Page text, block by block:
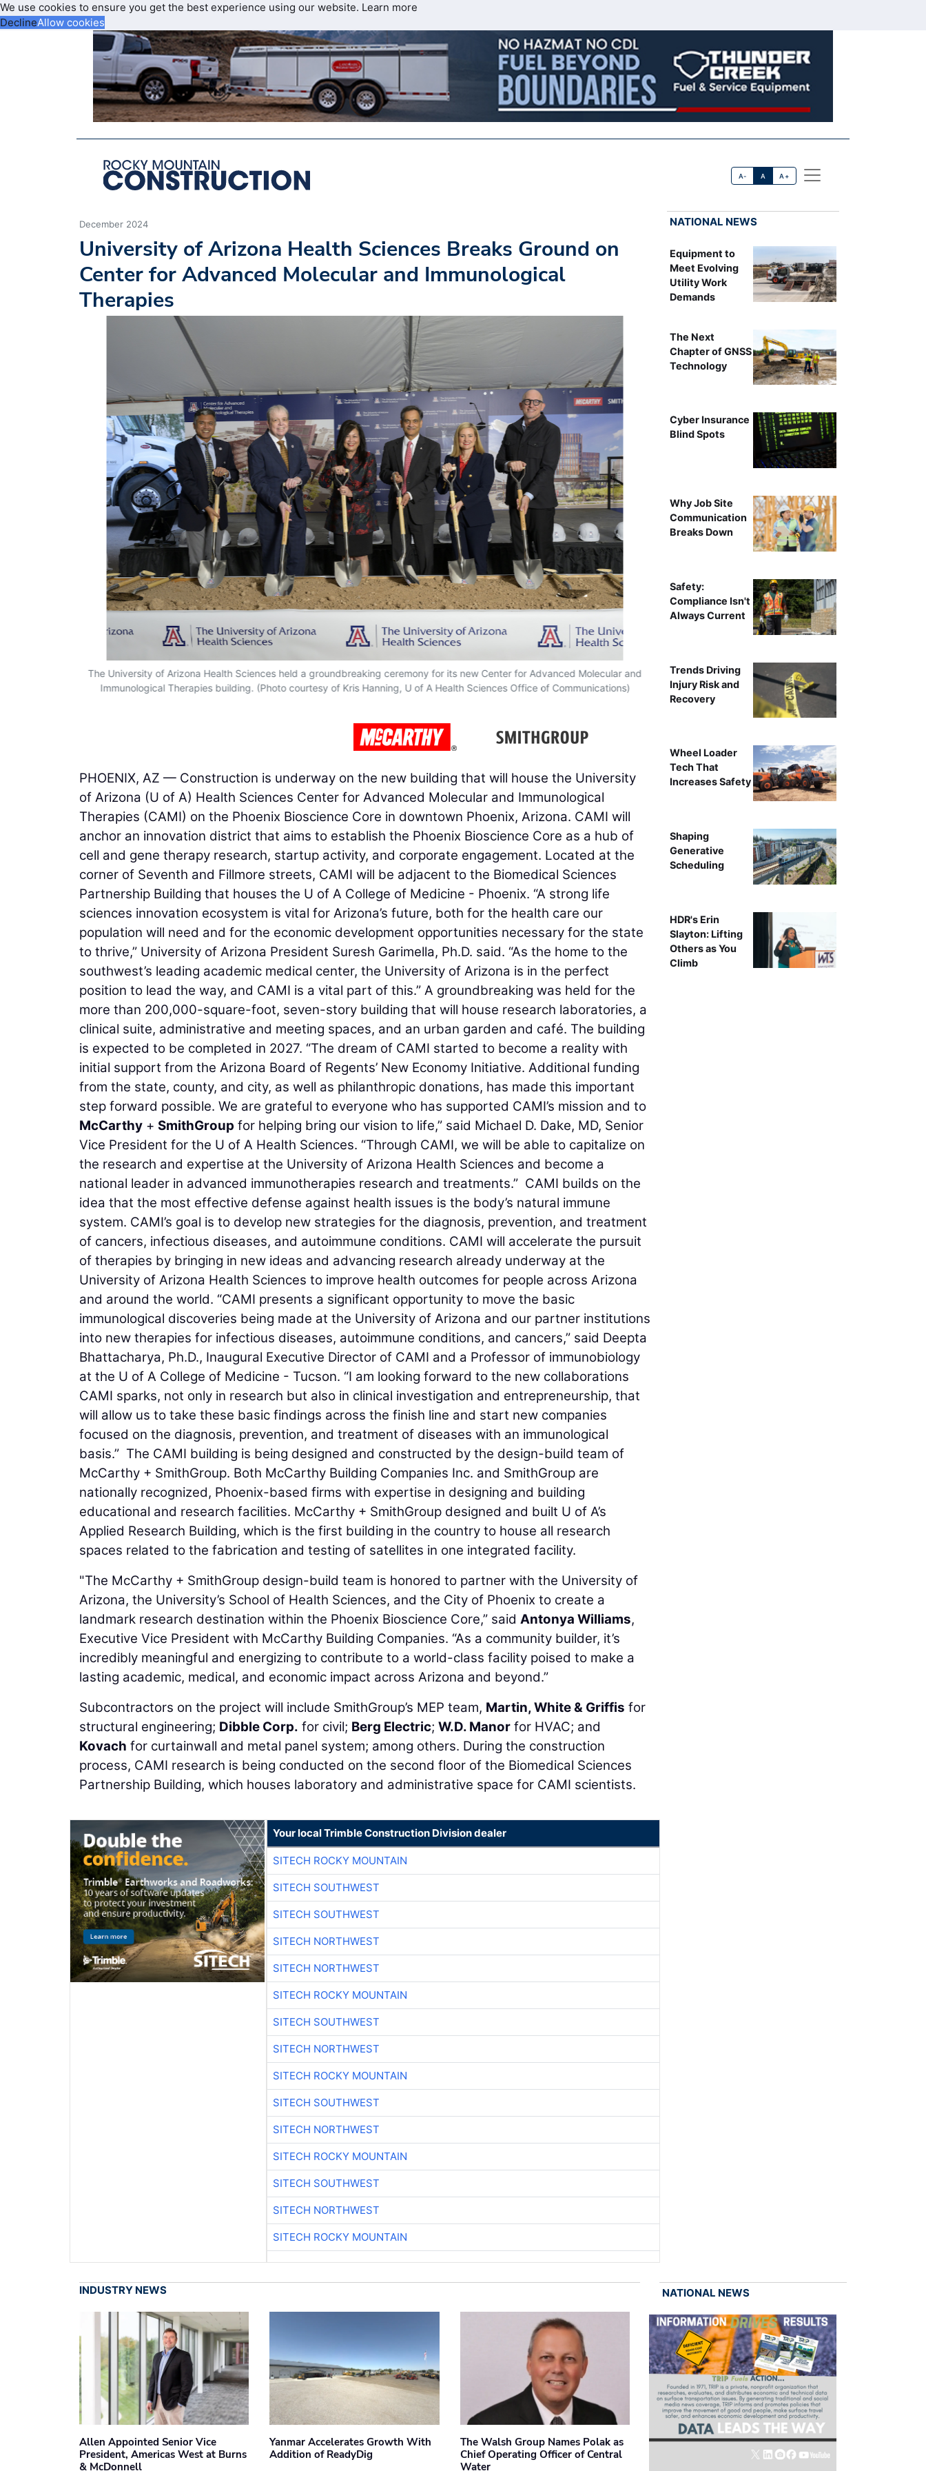
We use cookies to ensure you get the best experience using our website. Learn more
DeclineAllow cookies
A- A A+
December 2024
University of Arizona Health Sciences Breaks Ground on
Center for Advanced Molecular and Immunological
Therapies
The University of Arizona Health Sciences held a groundbreaking ceremony for its new Center for Advanced Molecular and
Immunological Therapies building. (Photo courtesy of Kris Hanning, U of A Health Sciences Office of Communications)
University of Arizona President Suresh Garimella,
courtesy of Kris Hanning, U of
PHOENIX, AZ — Construction is underway on the new building that will house the University
of Arizona (U of A) Health Sciences Center for Advanced Molecular and Immunological
Therapies (CAMI) on the Phoenix Bioscience Core in downtown Phoenix, Arizona. CAMI will
anchor an innovation district that aims to establish the Phoenix Bioscience Core as a hub of
cell and gene therapy research, startup activity, and corporate engagement. Located at the
corner of Seventh and Fillmore streets, CAMI will be adjacent to the Biomedical Sciences
Partnership Building that houses the U of A College of Medicine - Phoenix. “A strong life
sciences innovation ecosystem is vital for Arizona’s future, both for the health care our
population will need and for the economic development opportunities necessary for the state
to thrive,” University of Arizona President Suresh Garimella, Ph.D. said. “As the home to the
southwest’s leading academic medical center, the University of Arizona is in the perfect
position to lead the way, and CAMI is a vital part of this.” A groundbreaking was held for the
more than 200,000-square-foot, seven-story building that will house research laboratories, a
clinical suite, administrative and meeting spaces, and an urban garden and café. The building
is expected to be completed in 2027. “The dream of CAMI started to become a reality with
initial support from the Arizona Board of Regents’ New Economy Initiative. Additional funding
from the state, county, and city, as well as philanthropic donations, has made this important
step forward possible. We are grateful to everyone who has supported CAMI’s mission and to
McCarthy + SmithGroup for helping bring our vision to life,” said Michael D. Dake, MD, Senior
Vice President for the U of A Health Sciences. “Through CAMI, we will be able to capitalize on
the research and expertise at the University of Arizona Health Sciences and become a
national leader in advanced immunotherapies research and treatments.” CAMI builds on the
idea that the most effective defense against health issues is the body’s natural immune
system. CAMI’s goal is to develop new strategies for the diagnosis, prevention, and treatment
of cancers, infectious diseases, and autoimmune conditions. CAMI will accelerate the pursuit
of therapies by bringing in new ideas and advancing research already underway at the
University of Arizona Health Sciences to improve health outcomes for people across Arizona
and around the world. “CAMI presents a significant opportunity to move the basic
immunological discoveries being made at the University of Arizona and our partner institutions
into new therapies for infectious diseases, autoimmune conditions, and cancers,” said Deepta
Bhattacharya, Ph.D., Inaugural Executive Director of CAMI and a Professor of immunobiology
at the U of A College of Medicine - Tucson. “I am looking forward to the new collaborations
CAMI sparks, not only in research but also in clinical investigation and entrepreneurship, that
will allow us to take these basic findings across the finish line and start new companies
focused on the diagnosis, prevention, and treatment of diseases with an immunological
basis.” The CAMI building is being designed and constructed by the design-build team of
McCarthy + SmithGroup. Both McCarthy Building Companies Inc. and SmithGroup are
nationally recognized, Phoenix-based firms with expertise in designing and building
educational and research facilities. McCarthy + SmithGroup designed and built U of A’s
Applied Research Building, which is the first building in the country to house all research
spaces related to the fabrication and testing of satellites in one integrated facility.
"The McCarthy + SmithGroup design-build team is honored to partner with the University of
Arizona, the University’s School of Health Sciences, and the City of Phoenix to create a
landmark research destination within the Phoenix Bioscience Core,” said Antonya Williams,
Executive Vice President with McCarthy Building Companies. “As a community builder, it’s
incredibly meaningful and energizing to contribute to a world-class facility poised to make a
lasting academic, medical, and economic impact across Arizona and beyond.”
Subcontractors on the project will include SmithGroup’s MEP team, Martin, White & Griffis for
structural engineering; Dibble Corp. for civil; Berg Electric; W.D. Manor for HVAC; and
Kovach for curtainwall and metal panel system; among others. During the construction
process, CAMI research is being conducted on the second floor of the Biomedical Sciences
Partnership Building, which houses laboratory and administrative space for CAMI scientists.
Your local Trimble Construction Division dealer
SITECH ROCKY MOUNTAIN
SITECH SOUTHWEST
SITECH SOUTHWEST
SITECH NORTHWEST
SITECH NORTHWEST
SITECH ROCKY MOUNTAIN
SITECH SOUTHWEST
SITECH NORTHWEST
SITECH ROCKY MOUNTAIN
SITECH SOUTHWEST
SITECH NORTHWEST
SITECH ROCKY MOUNTAIN
SITECH SOUTHWEST
SITECH NORTHWEST
SITECH ROCKY MOUNTAIN
NATIONAL NEWS
Equipment to
Meet Evolving
Utility Work
Demands
The Next
Chapter of GNSS
Technology
Cyber Insurance
Blind Spots
Why Job Site
Communication
Breaks Down
Safety:
Compliance Isn't
Always Current
Trends Driving
Injury Risk and
Recovery
Wheel Loader
Tech That
Increases Safety
Shaping
Generative
Scheduling
HDR's Erin
Slayton: Lifting
Others as You
Climb
INDUSTRY NEWS
Allen Appointed Senior Vice
President, Americas West at Burns
& McDonnell
Yanmar Accelerates Growth With
Addition of ReadyDig
The Walsh Group Names Polak as
Chief Operating Officer of Central
Water
NATIONAL NEWS